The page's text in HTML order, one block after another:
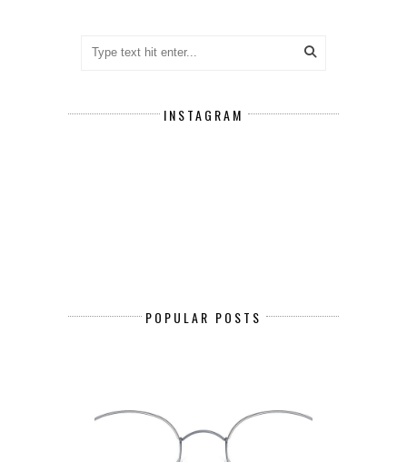
INSTAGRAM
POPULAR POSTS